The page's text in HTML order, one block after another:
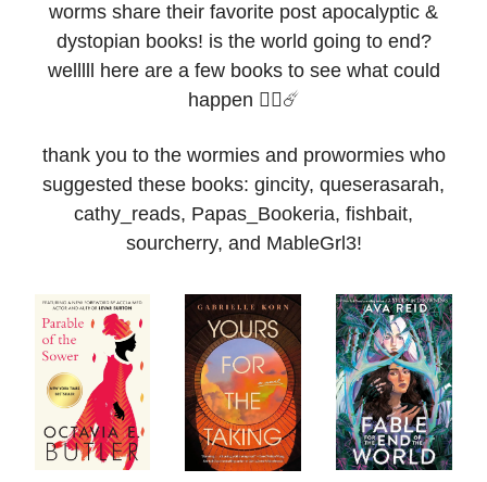
worms share their favorite post apocalyptic &
dystopian books! is the world going to end?
welllll here are a few books to see what could
happen 🧟‍♀️☄️
thank you to the wormies and prowormies who
suggested these books: gincity, queserasarah,
cathy_reads, Papas_Bookeria, fishbait,
sourcherry, and MableGrl3!